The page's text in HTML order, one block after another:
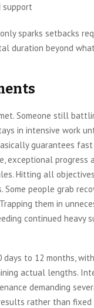
support
sparks setbacks
duration beyond
Someone still
in intensive work
guarantees
exceptional
Hitting all
people grab
them in
continued heavy
to 12 months,
actual lengths.
demanding
rather than fixed